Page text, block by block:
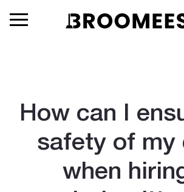
How can I
safety of my
when